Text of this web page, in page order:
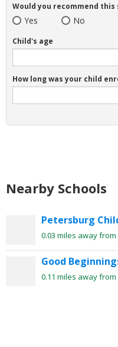
Would you recommend
Yes No
Child's age
How long was your child
Nearby Schools
Petersburg
0.03 miles away
Good
0.11 miles away